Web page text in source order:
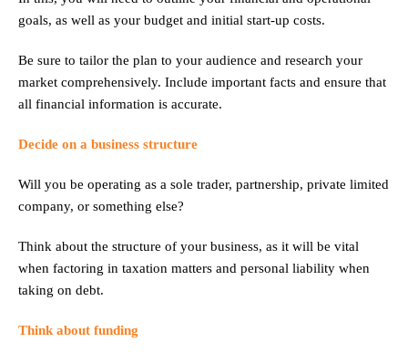
goals, as well as your budget and initial start-up costs.
Be sure to tailor the plan to your audience and research your
market comprehensively. Include important facts and ensure that
all financial information is accurate.
Decide on a business structure
Will you be operating as a sole trader, partnership, private limited
company, or something else?
Think about the structure of your business, as it will be vital
when factoring in taxation matters and personal liability when
taking on debt.
Think about funding